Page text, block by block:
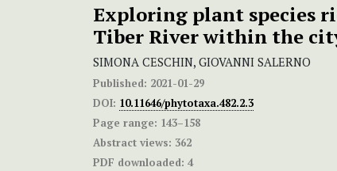
Exploring plant species
Tiber River within the
SIMONA CESCHIN, GIOVANNI SALERNO
Published: 2021-01-29
DOI: 10.11646/phytotaxa.482.2.3
Page range: 143–158
Abstract views: 362
PDF downloaded: 4